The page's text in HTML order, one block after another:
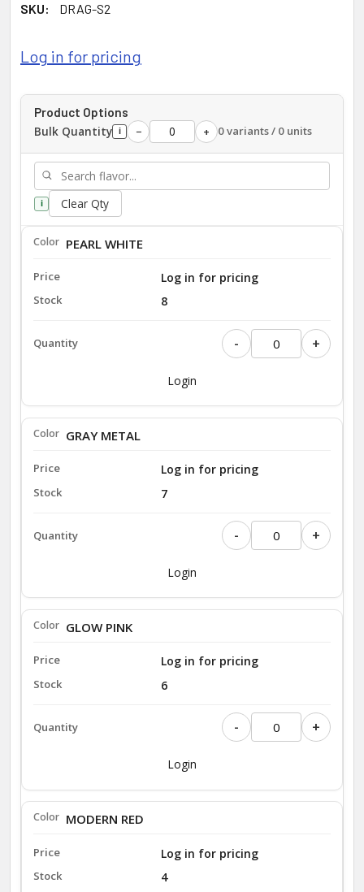
SKU: DRAG-S2
Log in for pricing
Product Options
Bulk Quantity i − + 0 variants / 0 units
i Clear Qty
PEARL WHITE
Log in for pricing
8
- +
Login
GRAY METAL
Log in for pricing
7
- +
Login
GLOW PINK
Log in for pricing
6
- +
Login
MODERN RED
Log in for pricing
4